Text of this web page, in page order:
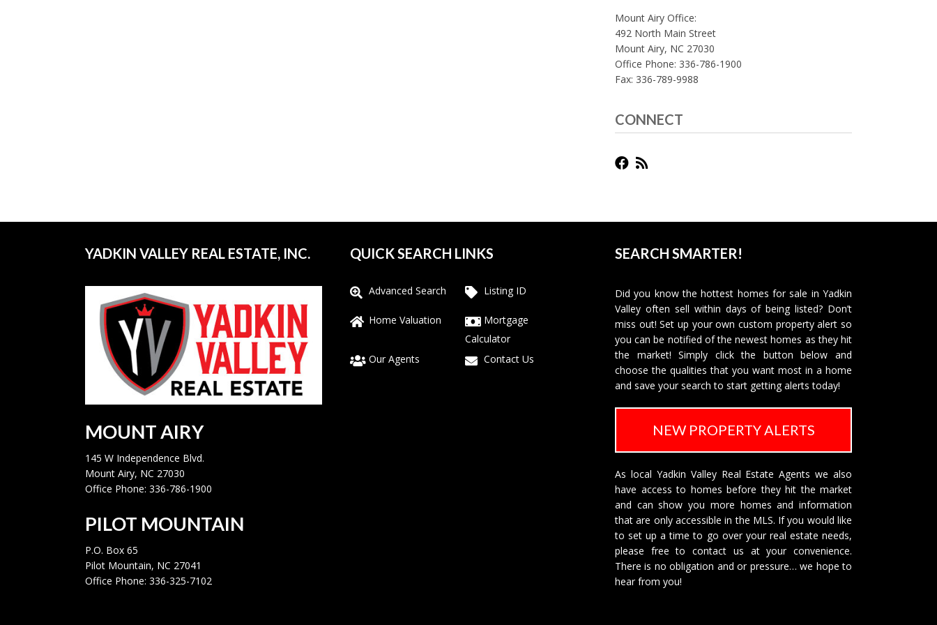
Mount Airy Office:
492 North Main Street
Mount Airy, NC 27030
Office Phone: 336-786-1900
Fax: 336-789-9988
CONNECT
YADKIN VALLEY REAL ESTATE, INC.
MOUNT AIRY
145 W Independence Blvd.
Mount Airy, NC 27030
Office Phone: 336-786-1900
PILOT MOUNTAIN
P.O. Box 65
Pilot Mountain, NC 27041
Office Phone: 336-325-7102
QUICK SEARCH LINKS
Advanced Search Listing ID
Home Valuation
Mortgage
Calculator
Our Agents
Contact Us
SEARCH SMARTER!
Did you know the hottest homes for sale in Yadkin
Valley often sell within days of being listed? Don’t
miss out! Set up your own custom property alert so
you can be notified of the newest homes as they hit
the market! Simply click the button below and
choose the qualities that you want most in a home
and save your search to start getting alerts today!
NEW PROPERTY ALERTS
As local Yadkin Valley Real Estate Agents we also
have access to homes before they hit the market
and can show you more homes and information
that are only accessible in the MLS. If you would like
to set up a time to go over your real estate needs,
please free tocontact us at your convenience.
There is no obligation and or pressure… we hope to
hear from you!